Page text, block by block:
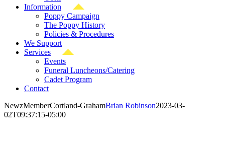
Information
Poppy Campaign
The Poppy History
Policies & Procedures
We Support
Services
Events
Funeral Luncheons/Catering
Cadet Program
Contact
NewzMemberCortland-GrahamBrian Robinson2023-03-
02T09:37:15-05:00